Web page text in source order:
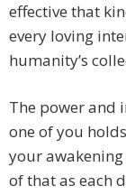
effective that
every loving
humanity’s
The power and
one of you
your
of that as each